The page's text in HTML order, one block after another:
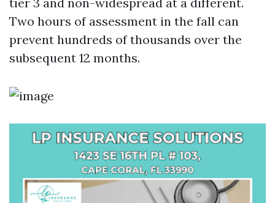
Two hours of assessment in the fall can
prevent hundreds of thousands over the
subsequent 12 months.